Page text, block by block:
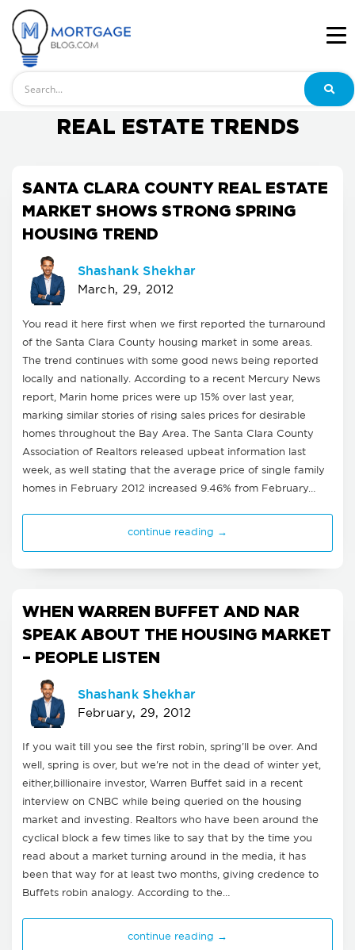
REAL ESTATE TRENDS
SANTA CLARA COUNTY REAL ESTATE
MARKET SHOWS STRONG SPRING
HOUSING TREND
Shashank Shekhar
March, 29, 2012
You read it here first when we first reported the turnaround
of the Santa Clara County housing market in some areas.
The trend continues with some good news being reported
locally and nationally. According to a recent Mercury News
report, Marin home prices were up 15% over last year,
marking similar stories of rising sales prices for desirable
homes throughout the Bay Area. The Santa Clara County
Association of Realtors released upbeat information last
week, as well stating that the average price of single family
homes in February 2012 increased 9.46% from February…
continue reading →
WHEN WARREN BUFFET AND NAR
SPEAK ABOUT THE HOUSING MARKET
– PEOPLE LISTEN
Shashank Shekhar
February, 29, 2012
If you wait till you see the first robin, spring'll be over. And
well, spring is over, but we're not in the dead of winter yet,
either,billionaire investor, Warren Buffet said in a recent
interview on CNBC while being queried on the housing
market and investing. Realtors who have been around the
cyclical block a few times like to say that by the time you
read about a market turning around in the media, it has
been that way for at least two months, giving credence to
Buffets robin analogy. According to the…
continue reading →